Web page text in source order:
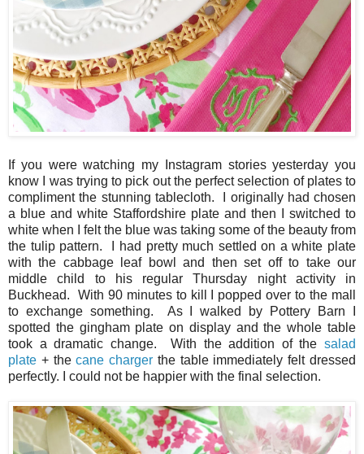
If you were watching my Instagram stories yesterday you
know I was trying to pick out the perfect selection of plates to
compliment the stunning tablecloth. I originally had chosen
a blue and white Staffordshire plate and then I switched to
white when I felt the blue was taking some of the beauty from
the tulip pattern. I had pretty much settled on a white plate
with the cabbage leaf bowl and then set off to take our
middle child to his regular Thursday night activity in
Buckhead. With 90 minutes to kill I popped over to the mall
to exchange something. As I walked by Pottery Barn I
spotted the gingham plate on display and the whole table
took a dramatic change. With the addition of the salad
plate + thecane charger the table immediately felt dressed
perfectly. I could not be happier with the final selection.